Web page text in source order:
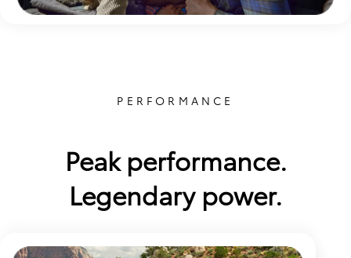
PERFORMANCE
Peak performance.
Legendary power.